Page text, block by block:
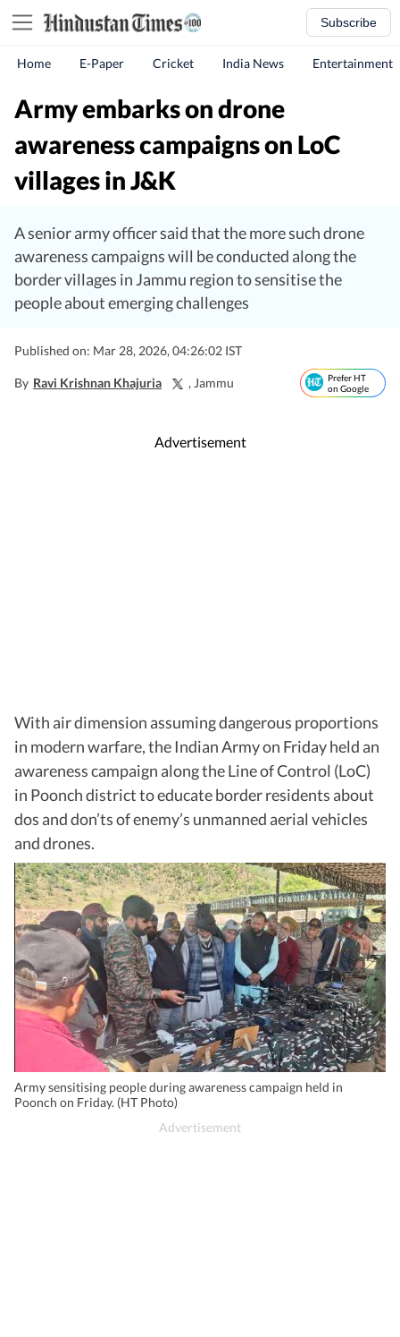
Subscribe
Home E-Paper Cricket India News Entertainment
Army embarks on drone
awareness campaigns on LoC
villages in J&K
A senior army officer said that the more such drone
awareness campaigns will be conducted along the
border villages in Jammu region to sensitise the
people about emerging challenges
Published on: Mar 28, 2026, 04:26:02 IST
By Ravi Krishnan Khajuria , Jammu
Prefer HT
on Google
Advertisement
With air dimension assuming dangerous proportions
in modern warfare, the Indian Army on Friday held an
awareness campaign along the Line of Control (LoC)
in Poonch district to educate border residents about
dos and don’ts of enemy’s unmanned aerial vehicles
and drones.
Army sensitising people during awareness campaign held in
Poonch on Friday. (HT Photo)